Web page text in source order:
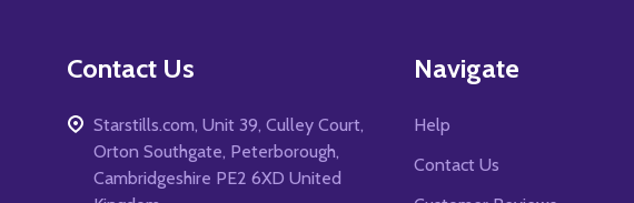
Contact Us
Starstills.com, Unit 39, Culley Court,
Orton Southgate, Peterborough,
Cambridgeshire PE2 6XD United
Navigate
Help
Contact Us